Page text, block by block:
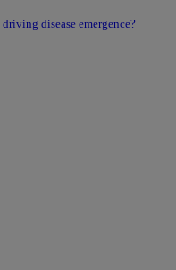
disease emergence?